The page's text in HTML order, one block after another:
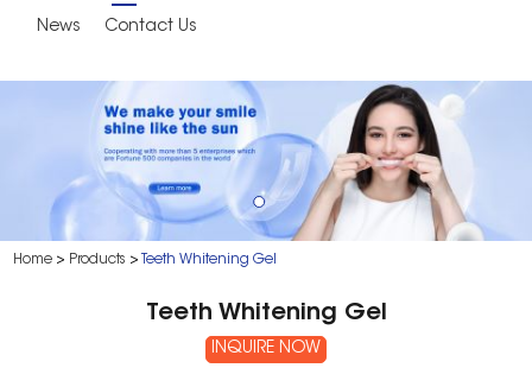
News Contact Us
Home > Products > Teeth Whitening Gel
Teeth Whitening Gel
INQUIRE NOW